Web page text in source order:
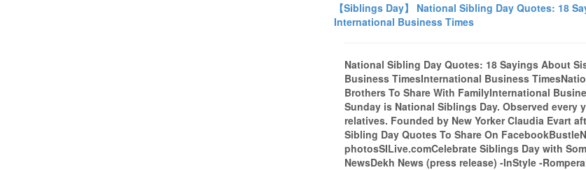
【Siblings Day】 National Sibling Day Quotes: 18
International Business Times
National Sibling Day Quotes: 18 Sayings About
Business TimesInternational Business
Brothers To Share With FamilyInternational
Sunday is National Siblings Day. Observed
relatives. Founded by New Yorker Claudia Evart
Sibling Day Quotes To Share On
photosSILive.comCelebrate Siblings Day with
NewsDekh News (press release) -InStyle -